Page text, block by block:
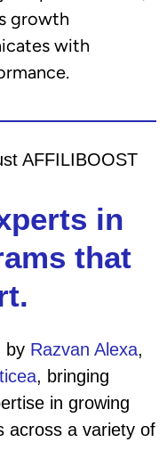
growth
with
AFFILIBOOST
in
that
by Razvan Alexa,
, bringing
in growing
across a variety of